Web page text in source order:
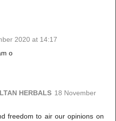
2020 at 14:17
o
HERBALS 18 November
freedom to air our opinions on